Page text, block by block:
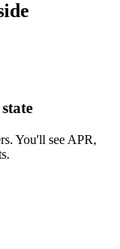
You'll see APR,